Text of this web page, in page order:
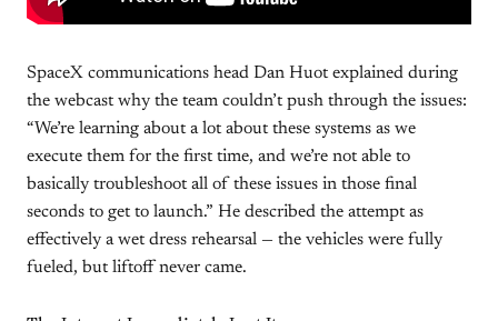
SpaceX communications head Dan Huot explained during
the webcast why the team couldn’t push through the issues:
“We’re learning about a lot about these systems as we
execute them for the first time, and we’re not able to
basically troubleshoot all of these issues in those final
seconds to get to launch.” He described the attempt as
effectively a wet dress rehearsal — the vehicles were fully
fueled, but liftoff never came.